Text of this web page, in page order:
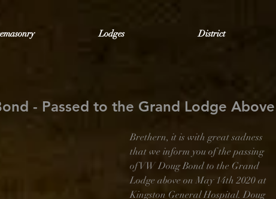
Lodges District
- Passed to the Grand Lodge Above
Brethern, it is with great sadness
that we inform you of the passing
of VW Doug Bond to the Grand
Lodge above on May 14th 2020 at
Kingston General Hospital. Doug